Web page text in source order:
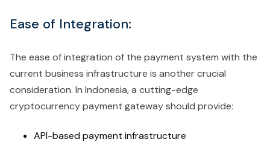
Ease of Integration:
The ease of integration of the payment system with the
current business infrastructure is another crucial
consideration. In Indonesia, a cutting-edge
cryptocurrency payment gateway should provide:
API-based payment infrastructure